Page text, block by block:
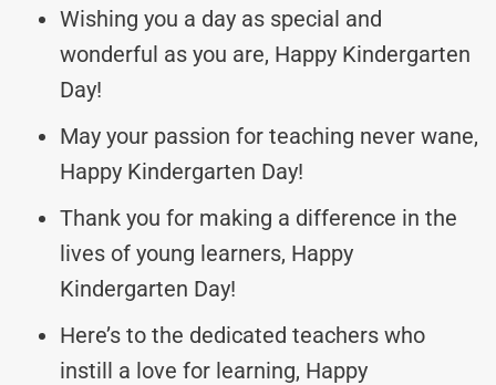
Wishing you a day as special and
wonderful as you are, Happy Kindergarten
Day!
May your passion for teaching never wane,
Happy Kindergarten Day!
Thank you for making a difference in the
lives of young learners, Happy
Kindergarten Day!
Here’s to the dedicated teachers who
instill a love for learning, Happy